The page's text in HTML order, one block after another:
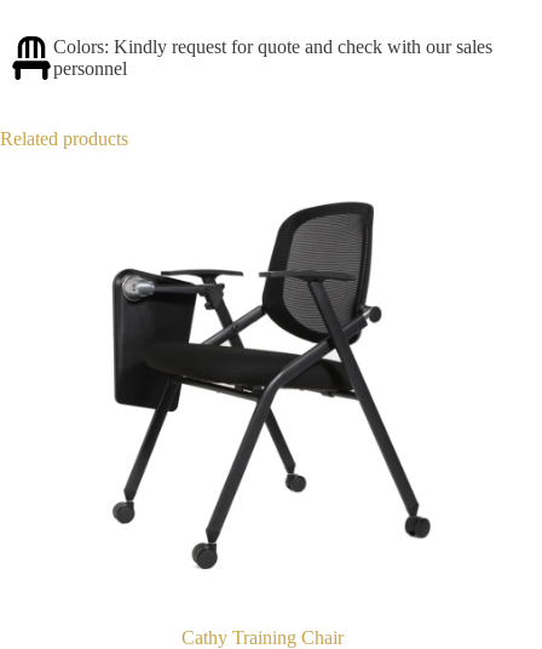
Colors: Kindly request for quote and check with our sales
personnel
Related products
Cathy Training Chair